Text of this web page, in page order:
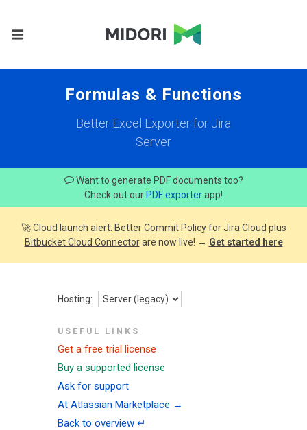
Formulas & Functions
Better Excel Exporter for Jira
Server
Want to generate PDF documents too?
Check out our PDF exporterapp!
🚀 Cloud launch alert: Better Commit Policy for Jira Cloud plus
Bitbucket Cloud Connectorare now live! → Get started here
Hosting:
USEFUL LINKS
Get a free trial license
Buy a supported license
Ask for support
At Atlassian Marketplace →
Back to overview ↵